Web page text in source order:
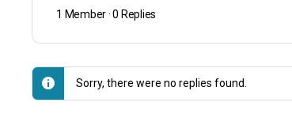
1 Member· 0 Replies
Sorry, there were no replies found.